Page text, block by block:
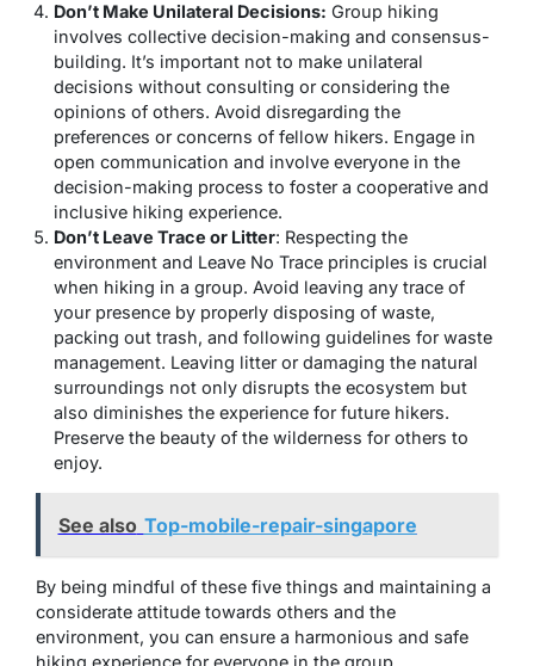
Don’t Make Unilateral Decisions: Group hiking
involves collective decision-making and consensus-
building. It’s important not to make unilateral
decisions without consulting or considering the
opinions of others. Avoid disregarding the
preferences or concerns of fellow hikers. Engage in
open communication and involve everyone in the
decision-making process to foster a cooperative and
inclusive hiking experience.
Don’t Leave Trace or Litter: Respecting the
environment and Leave No Trace principles is crucial
when hiking in a group. Avoid leaving any trace of
your presence by properly disposing of waste,
packing out trash, and following guidelines for waste
management. Leaving litter or damaging the natural
surroundings not only disrupts the ecosystem but
also diminishes the experience for future hikers.
Preserve the beauty of the wilderness for others to
enjoy.
See also Top-mobile-repair-singapore
By being mindful of these five things and maintaining a
considerate attitude towards others and the
environment, you can ensure a harmonious and safe
hiking experience for everyone in the group.